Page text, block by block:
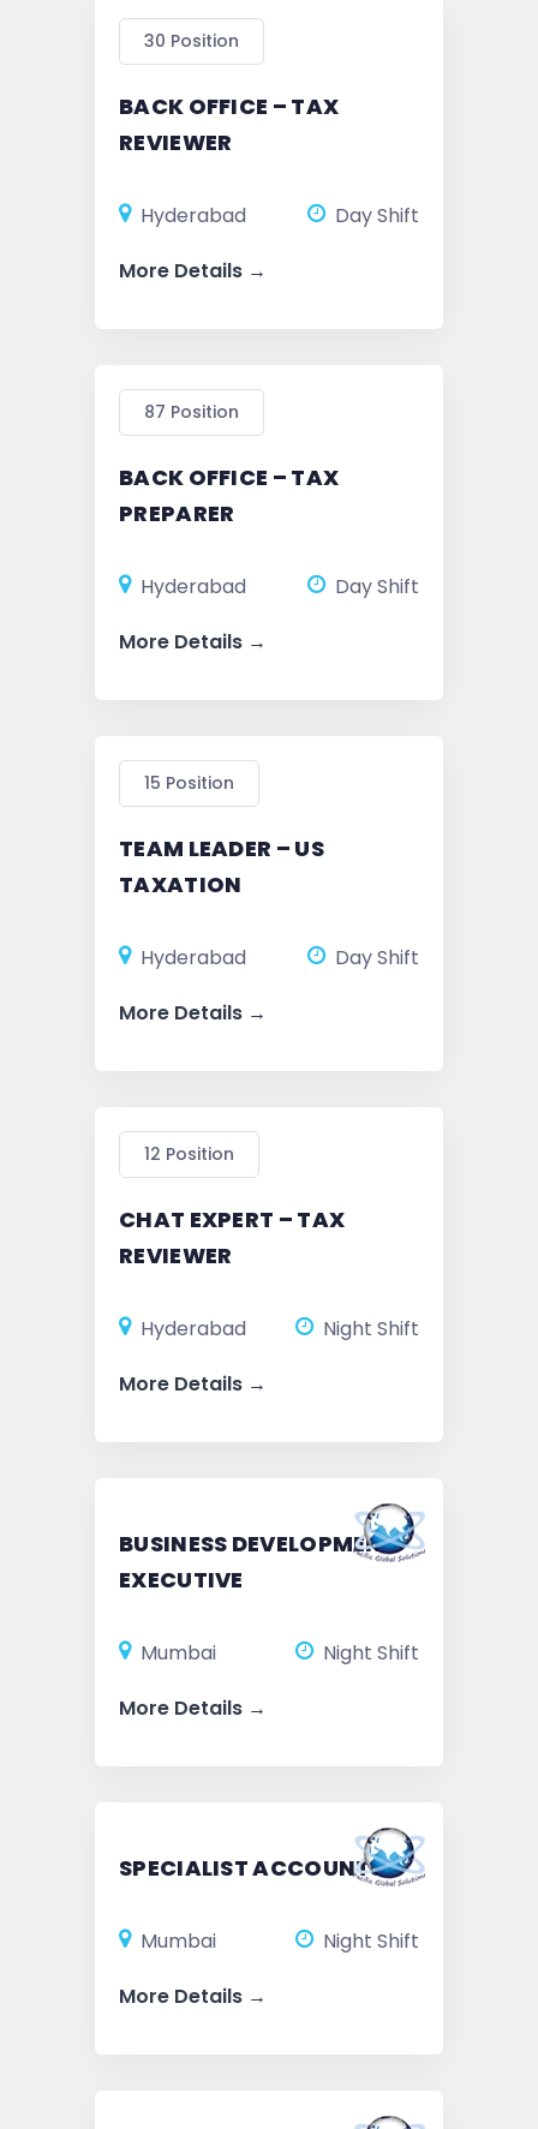
30 Position
BACK OFFICE – TAX
REVIEWER
Hyderabad
Day Shift
More Details
87 Position
BACK OFFICE – TAX
PREPARER
Hyderabad
Day Shift
More Details
15 Position
TEAM LEADER – US
TAXATION
Hyderabad
Day Shift
More Details
12 Position
CHAT EXPERT – TAX
REVIEWER
Hyderabad
Night Shift
More Details
BUSINESS DEVELOPMENT
EXECUTIVE
Mumbai
Night Shift
More Details
SPECIALIST ACCOUNTS
Mumbai
Night Shift
More Details